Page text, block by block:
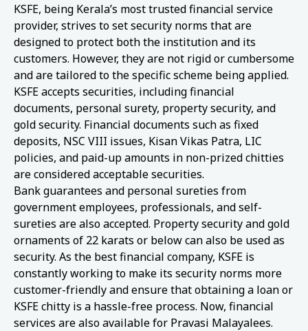
KSFE, being Kerala’s most trusted financial service
provider, strives to set security norms that are
designed to protect both the institution and its
customers. However, they are not rigid or cumbersome
and are tailored to the specific scheme being applied.
KSFE accepts securities, including financial
documents, personal surety, property security, and
gold security. Financial documents such as fixed
deposits, NSC VIII issues, Kisan Vikas Patra, LIC
policies, and paid-up amounts in non-prized chitties
are considered acceptable securities.
Bank guarantees and personal sureties from
government employees, professionals, and self-
sureties are also accepted. Property security and gold
ornaments of 22 karats or below can also be used as
security. As the best financial company, KSFE is
constantly working to make its security norms more
customer-friendly and ensure that obtaining a loan or
KSFE chitty is a hassle-free process. Now, financial
services are also available for Pravasi Malayalees.